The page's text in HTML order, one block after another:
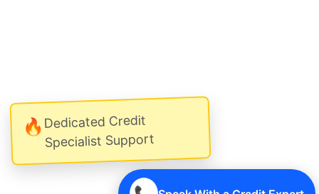
🔥Dedicated Credit
Specialist Support